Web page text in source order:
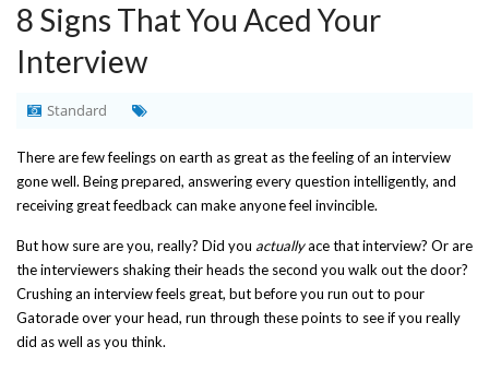
8 Signs That You Aced Your
Interview
Standard
There are few feelings on earth as great as the feeling of an interview
gone well. Being prepared, answering every question intelligently, and
receiving great feedback can make anyone feel invincible.
But how sure are you, really? Did you actuallyace that interview? Or are
the interviewers shaking their heads the second you walk out the door?
Crushing an interview feels great, but before you run out to pour
Gatorade over your head, run through these points to see if you really
did as well as you think.